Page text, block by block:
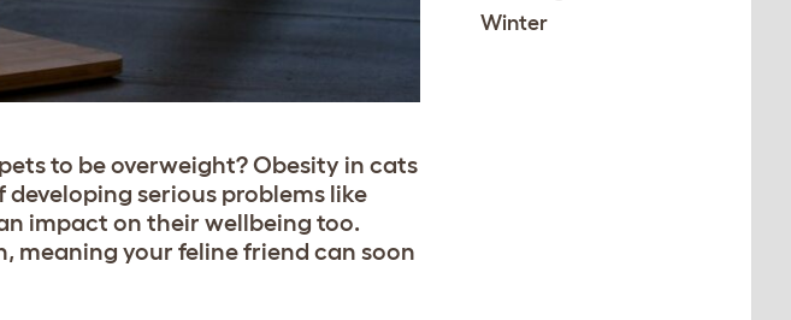
to be overweight? Obesity in cats
serious problems like
impact on their wellbeing too.
meaning your feline friend can soon
Winter